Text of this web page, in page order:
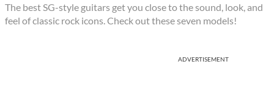
The best SG-style guitars get you close to the sound, look, and
feel of classic rock icons. Check out these seven models!
ADVERTISEMENT